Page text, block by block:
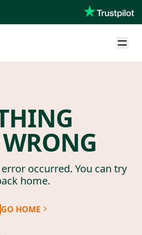
occurred. You can try
home.
GO HOME